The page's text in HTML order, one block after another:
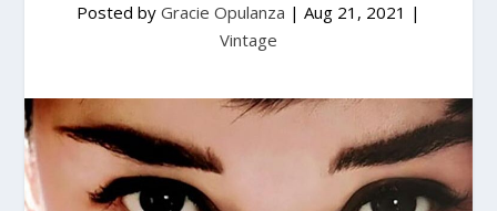
Posted by Gracie Opulanza | Aug 21, 2021 |
Vintage